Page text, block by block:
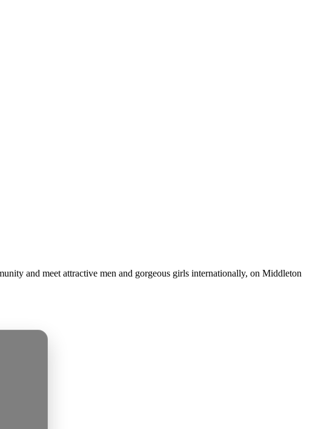
and meet attractive men and gorgeous girls internationally, on Middleton